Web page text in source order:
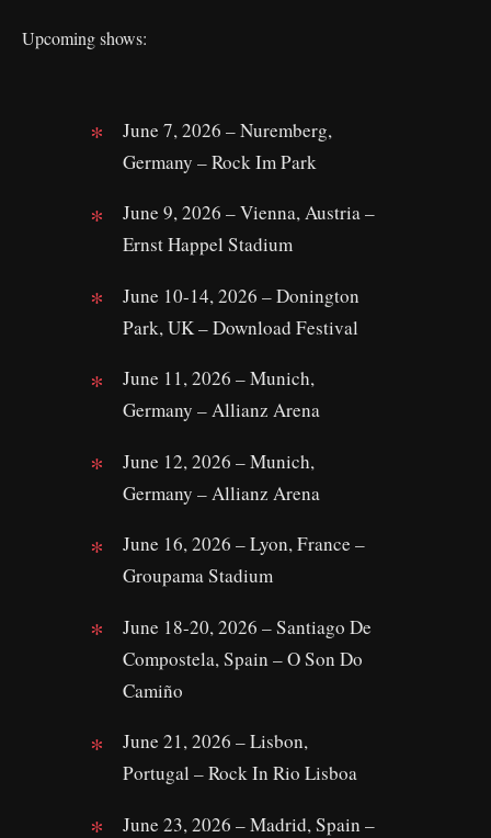
Upcoming shows:
June 7, 2026 – Nuremberg,
Germany – Rock Im Park
June 9, 2026 – Vienna, Austria –
Ernst Happel Stadium
June 10-14, 2026 – Donington
Park, UK – Download Festival
June 11, 2026 – Munich,
Germany – Allianz Arena
June 12, 2026 – Munich,
Germany – Allianz Arena
June 16, 2026 – Lyon, France –
Groupama Stadium
June 18-20, 2026 – Santiago De
Compostela, Spain – O Son Do
Camiño
June 21, 2026 – Lisbon,
Portugal – Rock In Rio Lisboa
June 23, 2026 – Madrid, Spain –